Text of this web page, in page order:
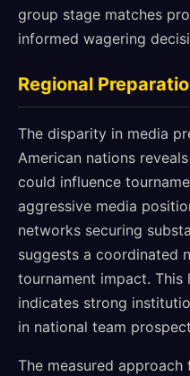
group stage matches
informed wagering
Regional
The disparity in media
American nations
could influence
aggressive media
networks securing
suggests a coordinated
tournament impact.
indicates strong
in national team
The measured